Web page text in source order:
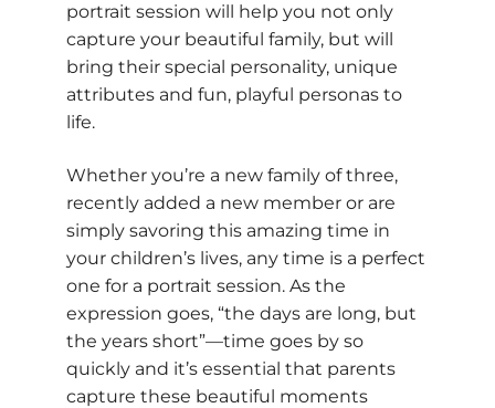
portrait session will help you not only
capture your beautiful family, but will
bring their special personality, unique
attributes and fun, playful personas to
life.
Whether you’re a new family of three,
recently added a new member or are
simply savoring this amazing time in
your children’s lives, any time is a perfect
one for a portrait session. As the
expression goes, “the days are long, but
the years short”—time goes by so
quickly and it’s essential that parents
capture these beautiful moments